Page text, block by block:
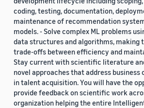
coding, testing, documentation,
maintenance of recommendation
models. - Solve complex ML problems
data structures and algorithms, making
trade-offs between efficiency and
Stay current with scientific literature
novel approaches that address business
in talent acquisition. You will have the
provide feedback on scientific work
organization helping the entire